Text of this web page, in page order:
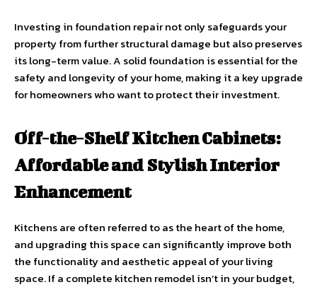
Investing in foundation repair not only safeguards your
property from further structural damage but also preserves
its long-term value. A solid foundation is essential for the
safety and longevity of your home, making it a key upgrade
for homeowners who want to protect their investment.
Off-the-Shelf Kitchen Cabinets:
Affordable and Stylish Interior
Enhancement
Kitchens are often referred to as the heart of the home,
and upgrading this space can significantly improve both
the functionality and aesthetic appeal of your living
space. If a complete kitchen remodel isn’t in your budget,